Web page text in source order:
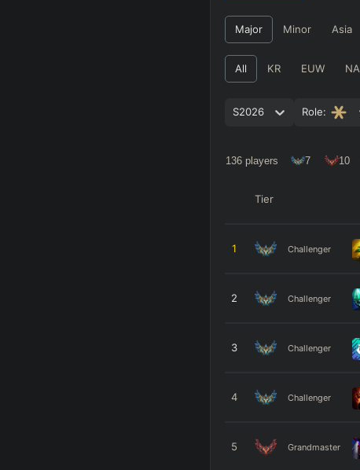
Major Minor Asia
All KR EUW NA
S2026 Role:
136 players 7 10
Tier
1 Challenger
2 Challenger
3 Challenger
4 Challenger
5 Grandmaster